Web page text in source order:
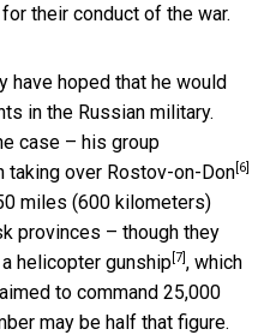
their conduct of the war.
have hoped that he would
in the Russian military.
case – his group
taking over Rostov-on-Don [6]
miles (600 kilometers)
provinces – though they
helicopter gunship [7] , which
to command 25,000
may be half that figure.